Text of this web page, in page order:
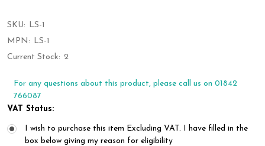
SKU:
LS-1
MPN:
LS-1
Current Stock: 2
For any questions about this product, please call us on 01842
766087
VAT Status:
I wish to purchase this item Excluding VAT. I have filled in the
box below giving my reason for eligibility